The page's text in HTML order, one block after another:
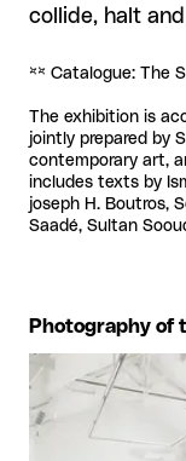
collide, halt
** Catalogue: The
The exhibition is
jointly prepared by
contemporary art,
includes texts by
joseph H. Boutros,
Saadé, Sultan
Photography of
View larger